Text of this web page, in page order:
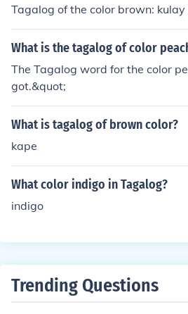
Tagalog of the color brown: kulay
What is the tagalog of color
The Tagalog word for the color
got.&quot;
What is tagalog of brown color?
kape
What color indigo in Tagalog?
indigo
Trending Questions